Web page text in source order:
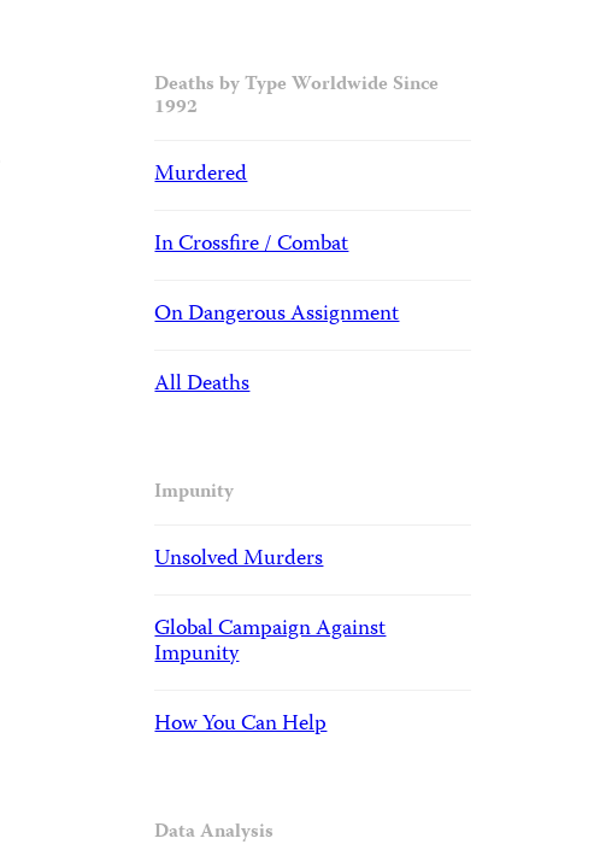
Deaths by Type Worldwide Since
1992
Murdered
In Crossfire / Combat
On Dangerous Assignment
All Deaths
Impunity
Unsolved Murders
Global Campaign Against
Impunity
How You Can Help
Data Analysis